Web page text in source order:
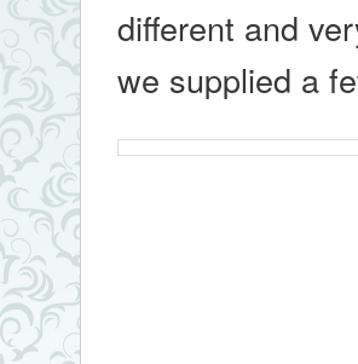
different and
we supplied a